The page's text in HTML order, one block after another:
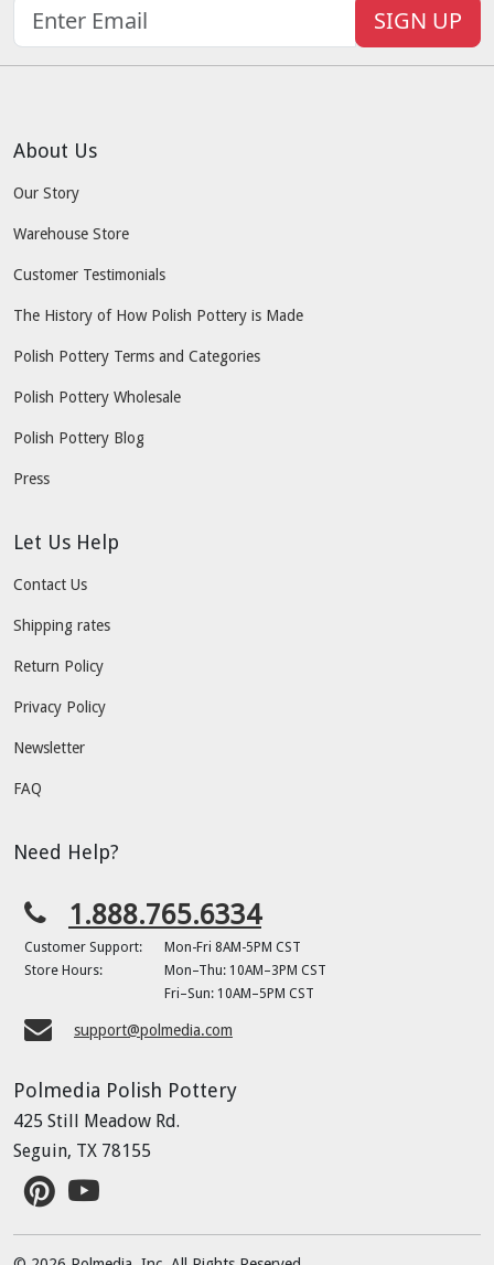
SIGN UP
About Us
Our Story
Warehouse Store
Customer Testimonials
The History of How Polish Pottery is Made
Polish Pottery Terms and Categories
Polish Pottery Wholesale
Polish Pottery Blog
Press
Let Us Help
Contact Us
Shipping rates
Return Policy
Privacy Policy
Newsletter
FAQ
Need Help?
1.888.765.6334
Customer Support:
Mon-Fri 8AM-5PM CST
Store Hours:
Mon–Thu: 10AM–3PM CST
Fri–Sun: 10AM–5PM CST
support@polmedia.com
Polmedia Polish Pottery
425 Still Meadow Rd.
Seguin, TX 78155